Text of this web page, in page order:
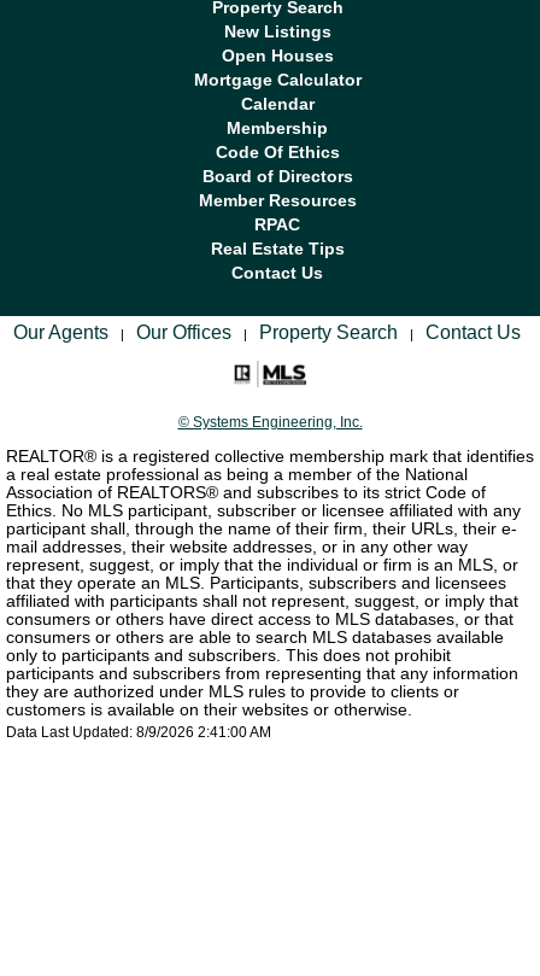
Property Search
New Listings
Open Houses
Mortgage Calculator
Calendar
Membership
Code Of Ethics
Board of Directors
Member Resources
RPAC
Real Estate Tips
Contact Us
Our Agents | Our Offices | Property Search | Contact Us
© Systems Engineering, Inc.
REALTOR® is a registered collective membership mark that identifies
a real estate professional as being a member of the National
Association of REALTORS® and subscribes to its strict Code of
Ethics. No MLS participant, subscriber or licensee affiliated with any
participant shall, through the name of their firm, their URLs, their e-
mail addresses, their website addresses, or in any other way
represent, suggest, or imply that the individual or firm is an MLS, or
that they operate an MLS. Participants, subscribers and licensees
affiliated with participants shall not represent, suggest, or imply that
consumers or others have direct access to MLS databases, or that
consumers or others are able to search MLS databases available
only to participants and subscribers. This does not prohibit
participants and subscribers from representing that any information
they are authorized under MLS rules to provide to clients or
customers is available on their websites or otherwise.
Data Last Updated: 8/9/2026 2:41:00 AM